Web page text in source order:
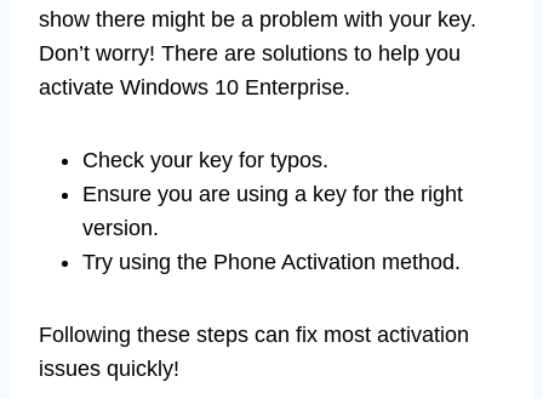
show there might be a problem with your key.
Don’t worry! There are solutions to help you
activate Windows 10 Enterprise.
Check your key for typos.
Ensure you are using a key for the right
version.
Try using the Phone Activation method.
Following these steps can fix most activation
issues quickly!